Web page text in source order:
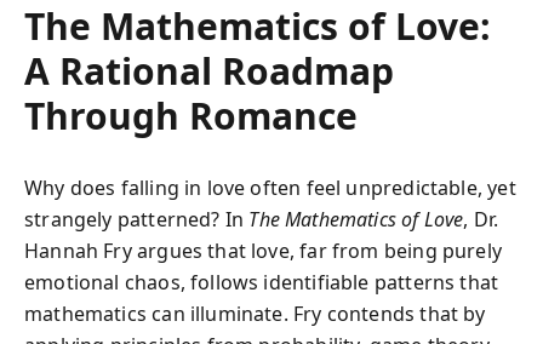
book offers a unique perspective on how numbers
can guide our personal lives.
The Mathematics of Love:
A Rational Roadmap
Through Romance
Why does falling in love often feel unpredictable, yet
strangely patterned? In The Mathematics of Love, Dr.
Hannah Fry argues that love, far from being purely
emotional chaos, follows identifiable patterns that
mathematics can illuminate. Fry contends that by